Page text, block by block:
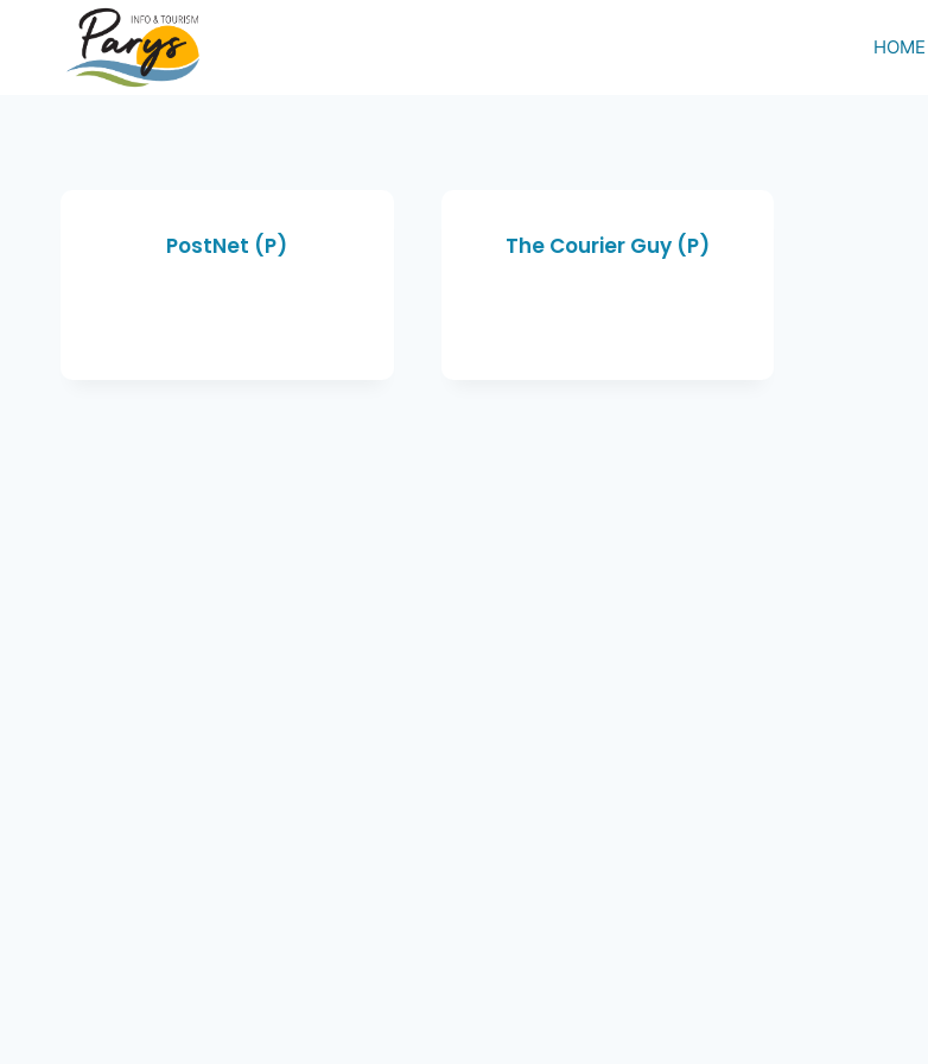
HOME
PostNet (P) The Courier Guy (P)